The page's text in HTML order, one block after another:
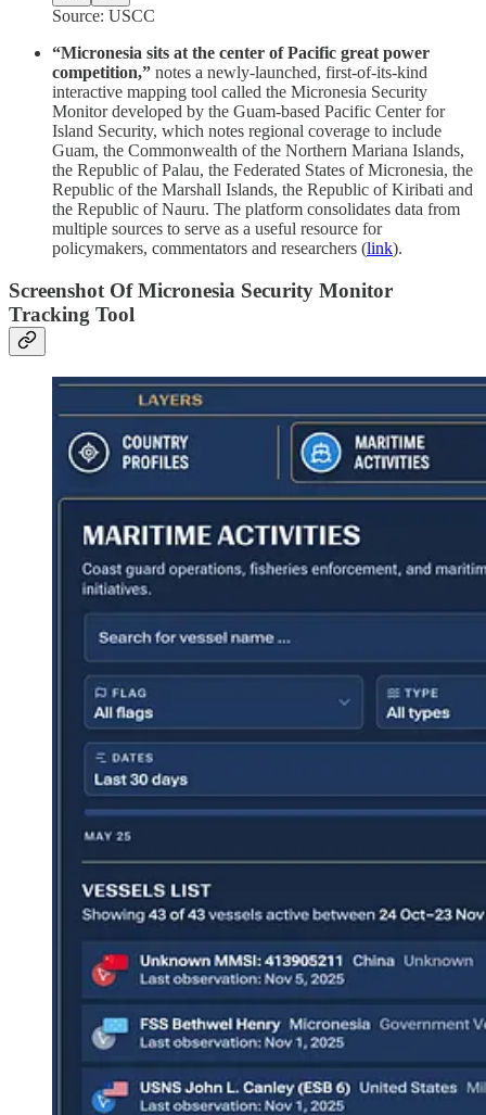
Source: USCC
“Micronesia sits at the center of Pacific great power
competition,” notes a newly-launched, first-of-its-kind
interactive mapping tool called the Micronesia Security
Monitor developed by the Guam-based Pacific Center for
Island Security, which notes regional coverage to include
Guam, the Commonwealth of the Northern Mariana Islands,
the Republic of Palau, the Federated States of Micronesia, the
Republic of the Marshall Islands, the Republic of Kiribati and
the Republic of Nauru. The platform consolidates data from
multiple sources to serve as a useful resource for
policymakers, commentators and researchers (link).
Screenshot Of Micronesia Security Monitor
Tracking Tool